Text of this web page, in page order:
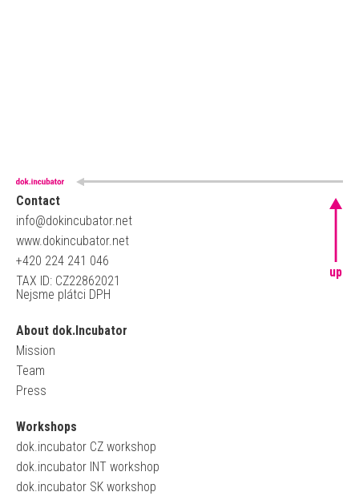
Contact
info@dokincubator.net
www.dokincubator.net
+420 224 241 046
TAX ID: CZ22862021
Nejsme plátci DPH
About dok.Incubator
Mission
Team
Press
Workshops
dok.incubator CZ workshop
dok.incubator INT workshop
dok.incubator SK workshop
up